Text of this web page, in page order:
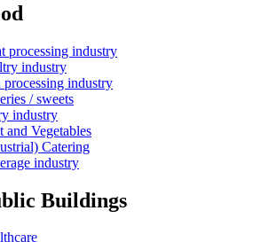
processing industry
industry
processing industry
/ sweets
industry
and Vegetables
Catering
industry
Buildings